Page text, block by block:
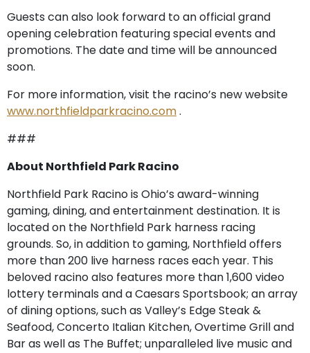
Guests can also look forward to an official grand
opening celebration featuring special events and
promotions. The date and time will be announced
soon.
For more information, visit the racino’s new website
www.northfieldparkracino.com.
###
About Northfield Park Racino
Northfield Park Racino is Ohio’s award-winning
gaming, dining, and entertainment destination. It is
located on the Northfield Park harness racing
grounds. So, in addition to gaming, Northfield offers
more than 200 live harness races each year. This
beloved racino also features more than 1,600 video
lottery terminals and a Caesars Sportsbook; an array
of dining options, such as Valley’s Edge Steak &
Seafood, Concerto Italian Kitchen, Overtime Grill and
Bar as well as The Buffet; unparalleled live music and